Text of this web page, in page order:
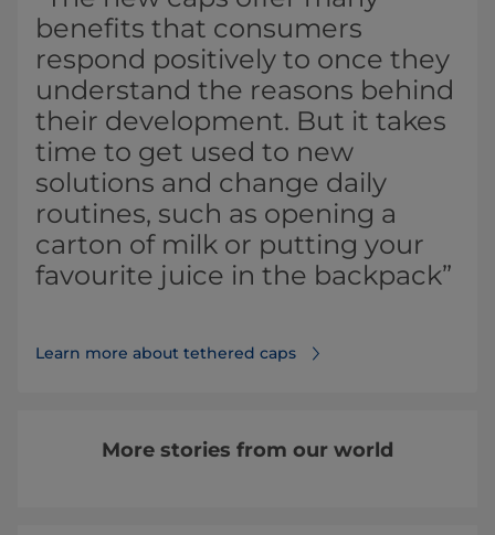
benefits that consumers
respond positively to once they
understand the reasons behind
their development. But it takes
time to get used to new
solutions and change daily
routines, such as opening a
carton of milk or putting your
favourite juice in the backpack”
Learn more about tethered caps⁠
More stories from our world